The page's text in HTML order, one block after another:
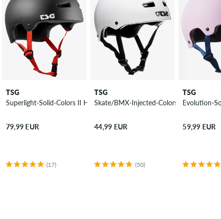
TSG
Superlight-Solid-Colors II Helmet
79,99 EUR
(17)
TSG
Skate/BMX-Injected-Colors Helmet
44,99 EUR
(50)
TSG
Evolution-
59,99 EUR